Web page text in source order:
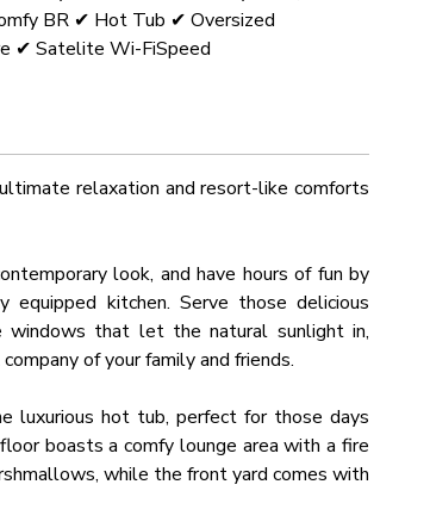
BR ✔ Hot Tub ✔ Oversized
✔ Satelite Wi-FiSpeed
relaxation and resort-like comforts
look, and have hours of fun by
kitchen. Serve those delicious
windows that let the natural sunlight in,
of your family and friends.
luxurious hot tub, perfect for those days
boasts a comfy lounge area with a fire
while the front yard comes with